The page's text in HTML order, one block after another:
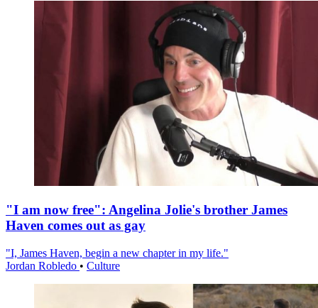
"I am now free": Angelina Jolie's brother James
Haven comes out as gay
"I, James Haven, begin a new chapter in my life."
Jordan Robledo • Culture